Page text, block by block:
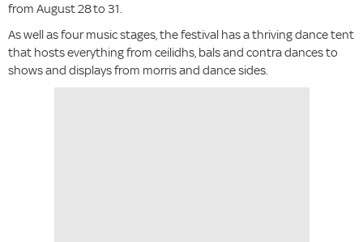
from August 28to 31.
As well as four music stages, the festival has a thriving dance tent
that hosts everything from ceilidhs, bals and contra dances to
shows and displays from morris and dance sides.